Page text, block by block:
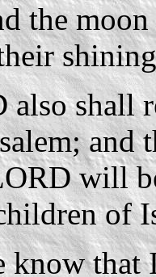
the
also shall
and
will
of
know